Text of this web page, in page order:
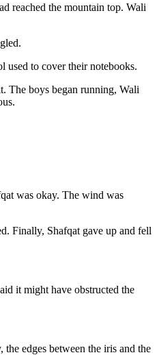
reached the mountain top. Wali
used to cover their notebooks.
The boys began running, Wali
was okay. The wind was
Finally, Shafqat gave up and fell
it might have obstructed the
edges between the iris and the